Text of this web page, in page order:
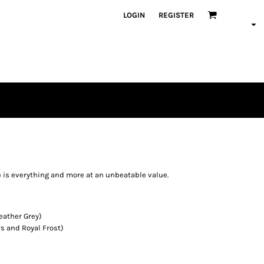
LOGIN REGISTER
everything and more at an unbeatable value.
Grey)
and Royal Frost)